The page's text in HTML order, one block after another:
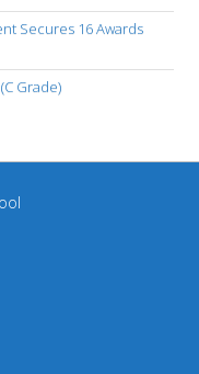
Secures 16 Awards
Grade)